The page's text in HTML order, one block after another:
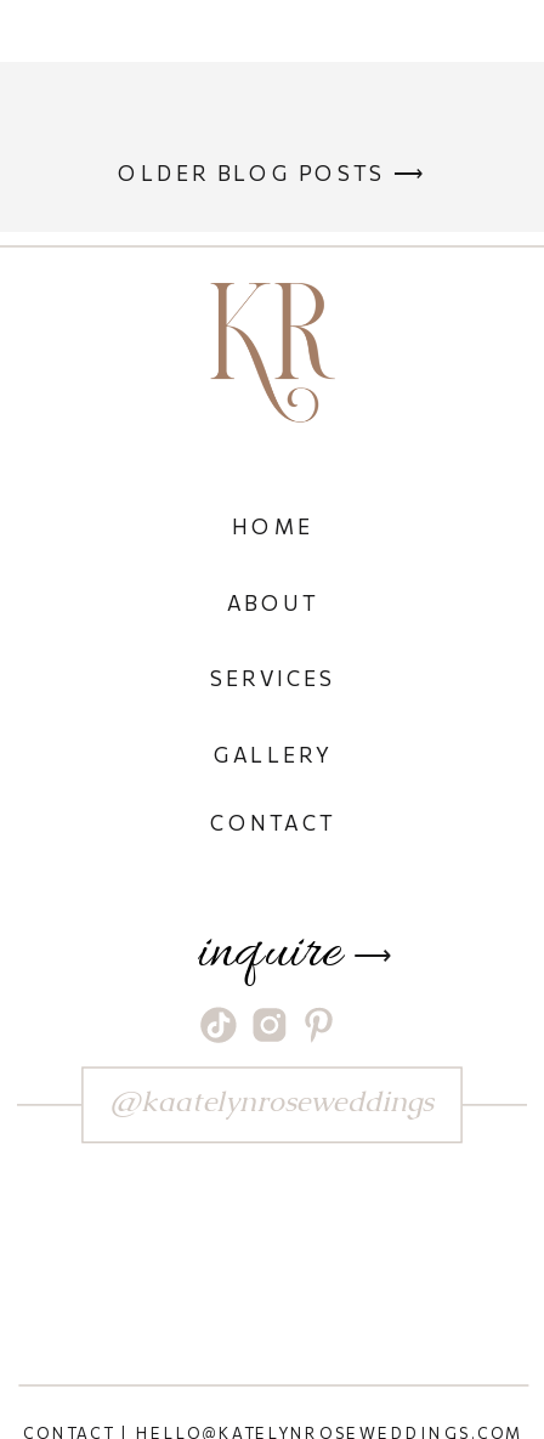
OLDER BLOG POSTS ⟶
CONTACT | HELLO@KATELYNROSEWEDDINGS.COM
⟶
inquire
CONTACT
GALLERY
SERVICES
ABOUT
HOME
@kaatelynroseweddings